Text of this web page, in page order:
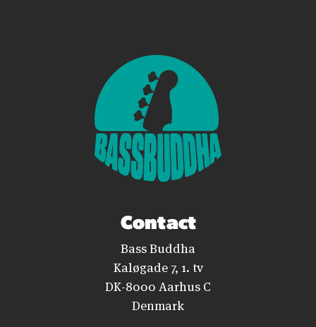
Contact
Bass Buddha
Kaløgade 7, 1. tv
DK-8000 Aarhus C
Denmark